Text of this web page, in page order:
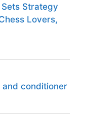
Strategy
Lovers,
and conditioner